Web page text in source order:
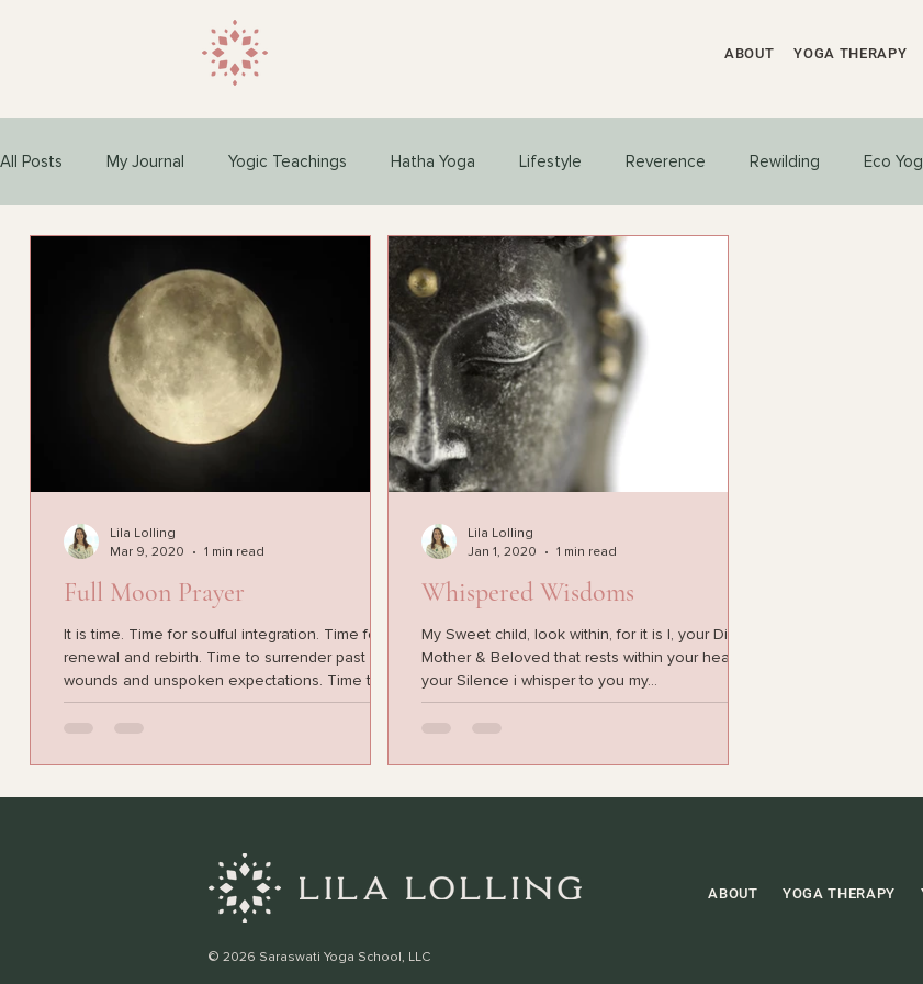
ABOUT YOGA THERAPY
All Posts My Journal Yogic Teachings Hatha Yoga Lifestyle Reverence Rewilding Eco
Full Moon Prayer
It is time. Time for soulful integration. Time for
renewal and rebirth. Time to surrender past
wounds and unspoken expectations. Time to...
Lila Lolling
Mar 9, 2020
1 min read
Whispered Wisdoms
My Sweet child, look within, for it is I, your Divine
Mother & Beloved that rests within your heart. In
your Silence i whisper to you my...
Lila Lolling
Jan 1, 2020
1 min read
ABOUT YOGA THERAPY
© 2026 Saraswati Yoga School, LLC